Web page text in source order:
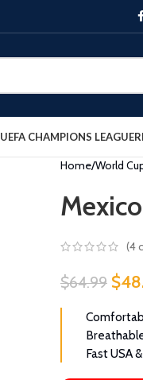
UEFA CHAMPIONS LEAGUE
Home World
(4
$64.99 $
Fast USA